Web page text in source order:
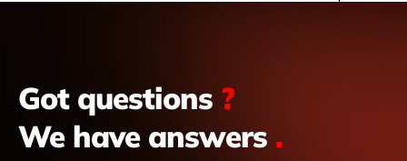
Got questions ?
We have answers .